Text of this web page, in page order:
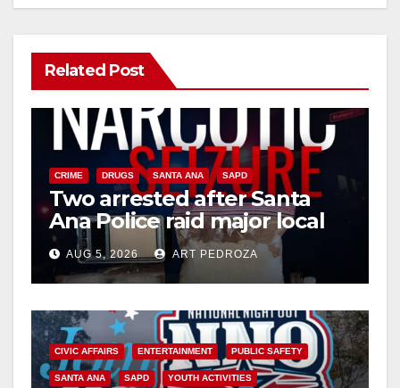
Related Post
CRIME DRUGS SANTA ANA SAPD
Two arrested after Santa
Ana Police raid major local
drug hub
AUG 5, 2026 ART PEDROZA
CIVIC AFFAIRS ENTERTAINMENT PUBLIC SAFETY
SANTA ANA SAPD YOUTH ACTIVITIES